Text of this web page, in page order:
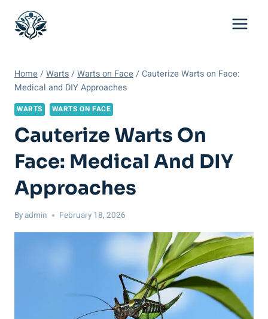
content
Home /Warts/Warts on Face /Cauterize Warts on Face:
Medical and DIY Approaches
WARTS WARTS ON FACE
Cauterize Warts On
Face: Medical And DIY
Approaches
Byadmin February 18, 2026